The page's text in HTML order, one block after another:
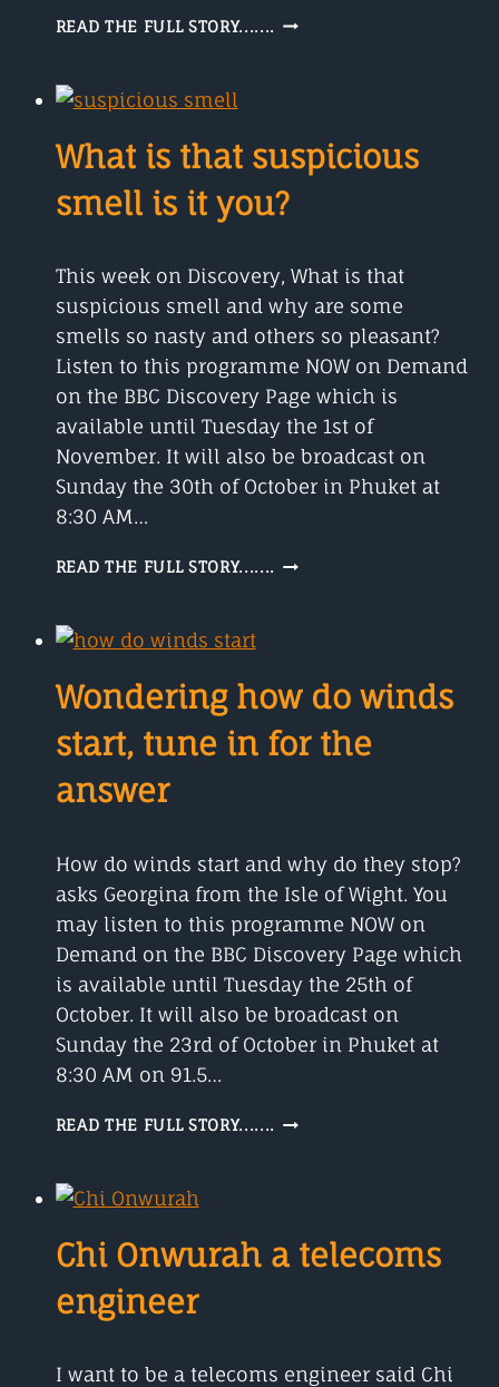
READ THE FULL STORY.......
PI?
What is that suspicious
smell is it you?
This week on Discovery, What is that
suspicious smell and why are some
smells so nasty and others so pleasant?
Listen to this programme NOW on Demand
on the BBC Discovery Page which is
available until Tuesday the 1st of
November. It will also be broadcast on
Sunday the 30th of October in Phuket at
8:30 AM…
READ THE FULL STORY....... WHAT
IT
Wondering how do winds
start, tune in for the
answer
How do winds start and why do they stop?
asks Georgina from the Isle of Wight. You
may listen to this programme NOW on
Demand on the BBC Discovery Page which
is available until Tuesday the 25th of
October. It will also be broadcast on
Sunday the 23rd of October in Phuket at
8:30 AM on 91.5…
READ THE FULL STORY....... WONDERING
IN
Chi Onwurah a telecoms
engineer
I want to be a telecoms engineer said Chi